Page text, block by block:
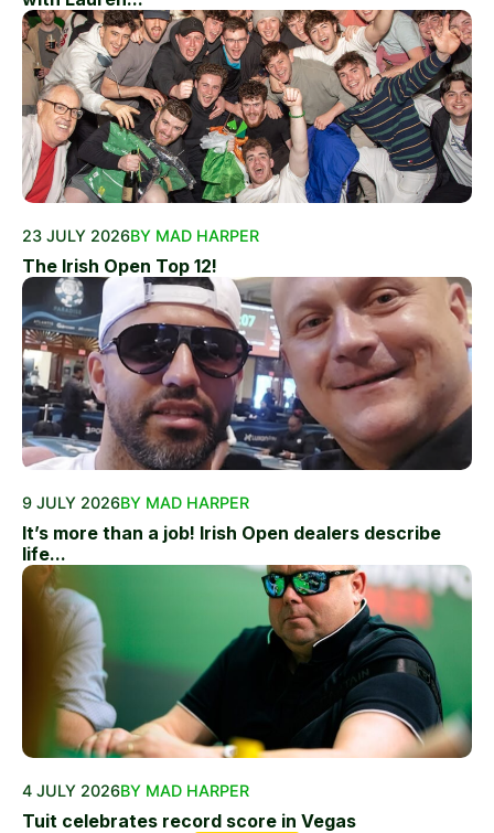
23 JULY 2026BY MAD HARPER
The Irish Open Top 12!
9 JULY 2026BY MAD HARPER
It’s more than a job! Irish Open dealers describe
life...
4 JULY 2026BY MAD HARPER
Tuit celebrates record score in Vegas